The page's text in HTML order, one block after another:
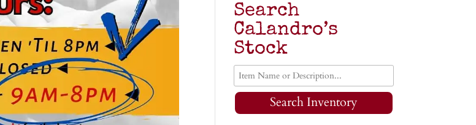
Search
Calandro’s
Stock
Search Inventory